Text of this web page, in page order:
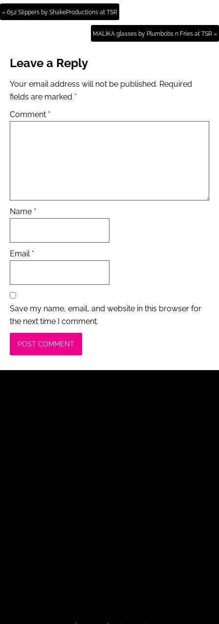
« 652 Slippers by ShakeProductions at TSR
MALIKA glasses by Plumbobs n Fries at TSR »
Leave a Reply
Your email address will not be published. Required
fields are marked *
Comment *
Name *
Email *
Save my name, email, and website in this browser for
the next time I comment.